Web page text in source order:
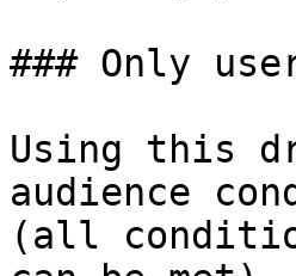
### Only
Using this
audience
(all